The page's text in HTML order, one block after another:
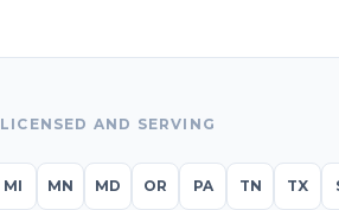
LICENSED AND SERVING
MI MN MD OR PA TN TX